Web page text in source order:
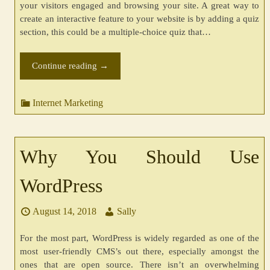
your visitors engaged and browsing your site. A great way to
create an interactive feature to your website is by adding a quiz
section, this could be a multiple-choice quiz that…
Continue reading →
Internet Marketing
Why You Should Use
WordPress
August 14, 2018 Sally
For the most part, WordPress is widely regarded as one of the
most user-friendly CMS’s out there, especially amongst the
ones that are open source. There isn’t an overwhelming